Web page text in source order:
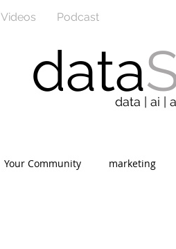
Videos Podcast
data
data | ai |
Your Community marketing